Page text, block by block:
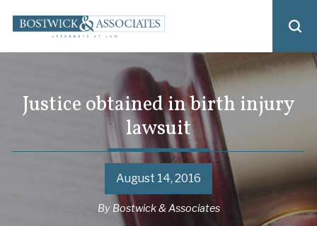
Justice obtained in birth injury
lawsuit
August 14, 2016
By Bostwick & Associates